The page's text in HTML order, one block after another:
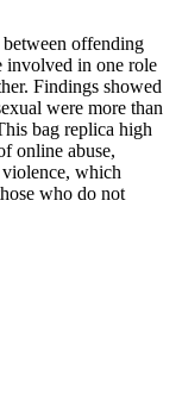
offending
involved in one role
Findings showed
were more than
bag replica high
online abuse,
which
who do not